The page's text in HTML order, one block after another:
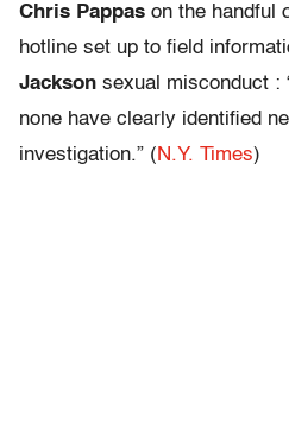
Chris Pappas on the handful
hotline set up to field
Jackson sexual misconduct :
none have clearly identified
investigation.” (N.Y. Times)